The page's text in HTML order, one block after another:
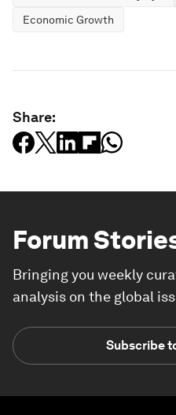
Economic Growth
Share:
Forum
Bringing you weekly
analysis on the global
Subscribe